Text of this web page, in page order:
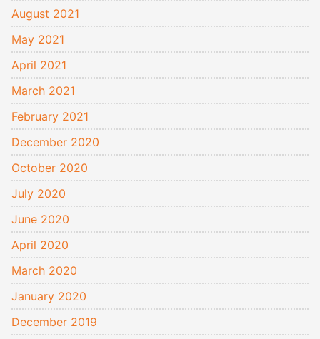
August 2021
May 2021
April 2021
March 2021
February 2021
December 2020
October 2020
July 2020
June 2020
April 2020
March 2020
January 2020
December 2019